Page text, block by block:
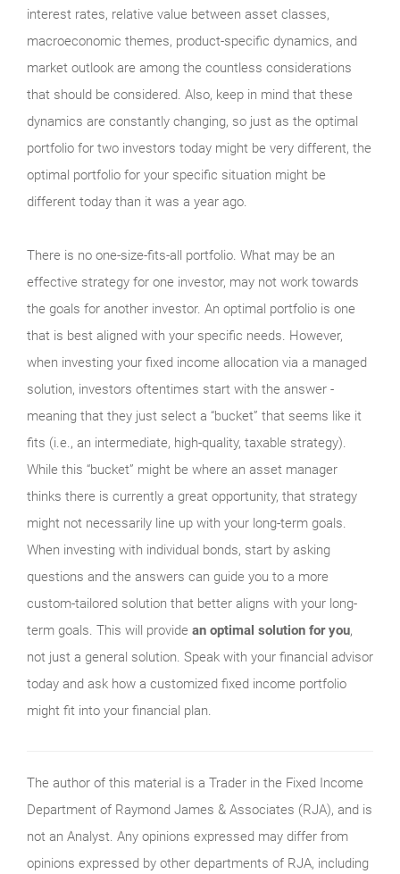
interest rates, relative value between asset classes,
macroeconomic themes, product-specific dynamics, and
market outlook are among the countless considerations
that should be considered. Also, keep in mind that these
dynamics are constantly changing, so just as the optimal
portfolio for two investors today might be very different, the
optimal portfolio for your specific situation might be
different today than it was a year ago.
There is no one-size-fits-all portfolio. What may be an
effective strategy for one investor, may not work towards
the goals for another investor. An optimal portfolio is one
that is best aligned with your specific needs. However,
when investing your fixed income allocation via a managed
solution, investors oftentimes start with the answer -
meaning that they just select a “bucket” that seems like it
fits (i.e., an intermediate, high-quality, taxable strategy).
While this “bucket” might be where an asset manager
thinks there is currently a great opportunity, that strategy
might not necessarily line up with your long-term goals.
When investing with individual bonds, start by asking
questions and the answers can guide you to a more
custom-tailored solution that better aligns with your long-
term goals. This will provide an optimal solution for you,
not just a general solution. Speak with your financial advisor
today and ask how a customized fixed income portfolio
might fit into your financial plan.
The author of this material is a Trader in the Fixed Income
Department of Raymond James & Associates (RJA), and is
not an Analyst. Any opinions expressed may differ from
opinions expressed by other departments of RJA, including